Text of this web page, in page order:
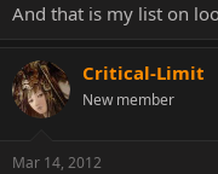
And that is my list on
Critical-Limit
New member
Mar 14, 2012